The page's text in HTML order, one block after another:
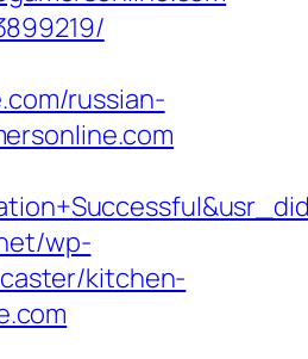
russian-
wp-
kitchen-